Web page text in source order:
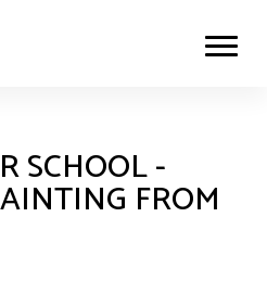
SCHOOL -
FROM